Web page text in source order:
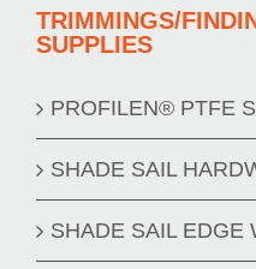
TRIMMINGS/
SUPPLIES
PROFILEN® PTFE
SHADE SAIL
SHADE SAIL EDGE